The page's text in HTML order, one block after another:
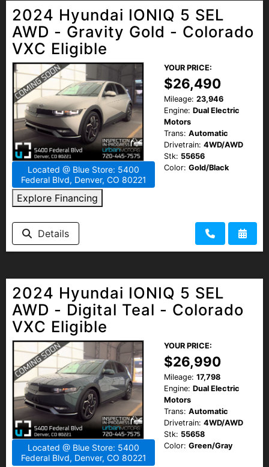
2024 Hyundai IONIQ 5 SEL
AWD - Gravity Gold - Colorado
VXC Eligible
Located @ Blue Store: 5400
Federal Blvd, Denver, CO 80221
Explore Financing
YOUR PRICE:
$26,490
Mileage: 23,946
Engine: Dual Electric
Motors
Trans: Automatic
Drivetrain: 4WD/AWD
Stk: 55656
Color: Gold/Black
Details
2024 Hyundai IONIQ 5 SEL
AWD - Digital Teal - Colorado
VXC Eligible
Located @ Blue Store: 5400
Federal Blvd, Denver, CO 80221
YOUR PRICE:
$26,990
Mileage: 17,798
Engine: Dual Electric
Motors
Trans: Automatic
Drivetrain: 4WD/AWD
Stk: 55658
Color: Green/Gray